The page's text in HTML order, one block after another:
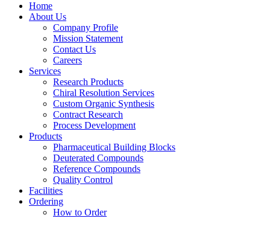
Home
About Us
Company Profile
Mission Statement
Contact Us
Careers
Services
Research Products
Chiral Resolution Services
Custom Organic Synthesis
Contract Research
Process Development
Products
Pharmaceutical Building Blocks
Deuterated Compounds
Reference Compounds
Quality Control
Facilities
Ordering
How to Order